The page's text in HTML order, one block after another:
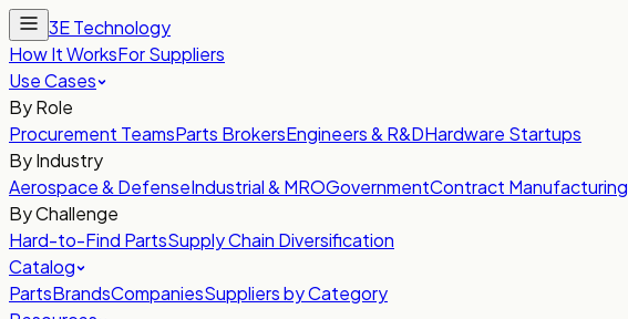
3E Technology
How It WorksFor Suppliers
Use Cases
By Role
Procurement TeamsParts BrokersEngineers & R&DHardware Startups
By Industry
Aerospace & DefenseIndustrial & MROGovernmentContract Manufacturing
By Challenge
Hard-to-Find PartsSupply Chain Diversification
Catalog
PartsBrandsCompaniesSuppliers by Category